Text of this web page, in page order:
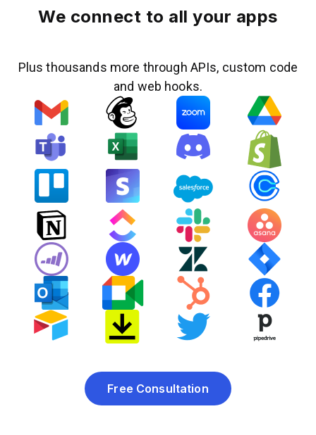
We connect to all your apps
Plus thousands more through APIs, custom code
and web hooks.
Free Consultation